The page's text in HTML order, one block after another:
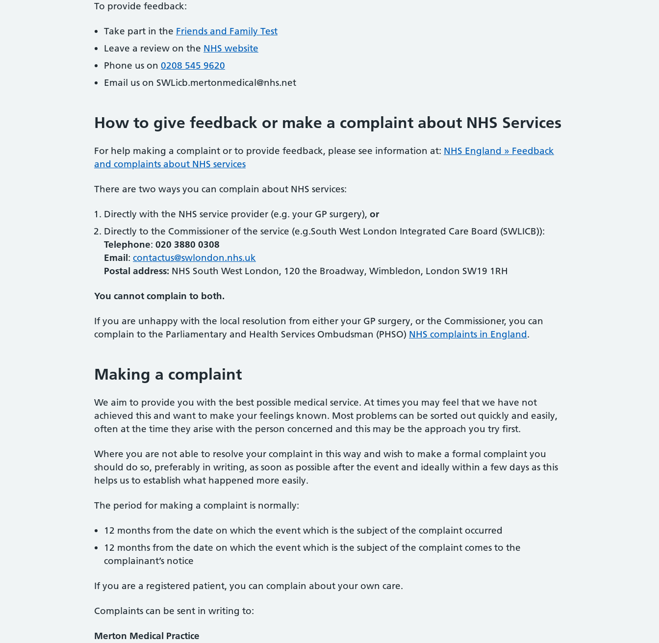
To provide feedback:
Take part in the Friends and Family Test
Leave a review on the NHS website
Phone us on 0208 545 9620
Email us on SWLicb.mertonmedical@nhs.net
How to give feedback or make a complaint about NHS Services
For help making a complaint or to provide feedback, please see information at: NHS England » Feedback
and complaints about NHS services
There are two ways you can complain about NHS services:
Directly with the NHS service provider (e.g. your GP surgery), or
Directly to the Commissioner of the service (e.g.South West London Integrated Care Board (SWLICB)):
Telephone: 020 3880 0308
Email: contactus@swlondon.nhs.uk
Postal address: NHS South West London, 120 the Broadway, Wimbledon, London SW19 1RH
You cannot complain to both.
If you are unhappy with the local resolution from either your GP surgery, or the Commissioner, you can
complain to the Parliamentary and Health Services Ombudsman (PHSO) NHS complaints in England.
Making a complaint
We aim to provide you with the best possible medical service. At times you may feel that we have not
achieved this and want to make your feelings known. Most problems can be sorted out quickly and easily,
often at the time they arise with the person concerned and this may be the approach you try first.
Where you are not able to resolve your complaint in this way and wish to make a formal complaint you
should do so, preferably in writing, as soon as possible after the event and ideally within a few days as this
helps us to establish what happened more easily.
The period for making a complaint is normally:
12 months from the date on which the event which is the subject of the complaint occurred
12 months from the date on which the event which is the subject of the complaint comes to the
complainant’s notice
If you are a registered patient, you can complain about your own care.
Complaints can be sent in writing to:
Merton Medical Practice